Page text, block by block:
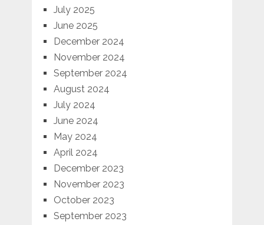
July 2025
June 2025
December 2024
November 2024
September 2024
August 2024
July 2024
June 2024
May 2024
April 2024
December 2023
November 2023
October 2023
September 2023